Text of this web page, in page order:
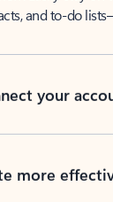
and to-do
your
more